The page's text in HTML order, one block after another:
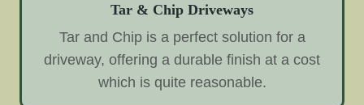
Tar & Chip Driveways
Tar and Chip is a perfect solution for a
driveway, offering a durable finish at a cost
which is quite reasonable.